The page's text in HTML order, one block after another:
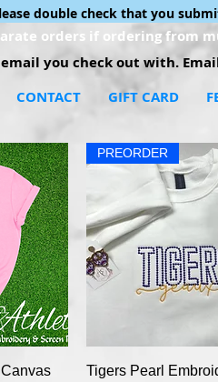
double check that you
orders if ordering from
you check out with.
CONTACT GIFT CARD
Quick
PREORDER
Tigers Pearl